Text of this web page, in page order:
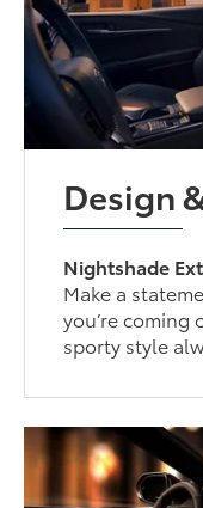
Design
Nightshade
Make a
you’re coming
sporty style